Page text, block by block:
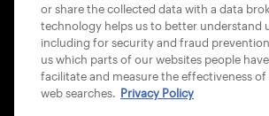
or share the collected data with a data
technology helps us to better understand
including for security and fraud prevention
us which parts of our websites people
facilitate and measure the effectiveness
web searches. Privacy Policy